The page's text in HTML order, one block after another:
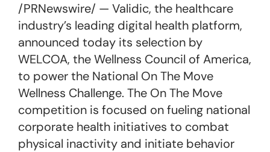
/PRNewswire/ — Validic, the healthcare
industry’s leading digital health platform,
announced today its selection by
WELCOA, the Wellness Council of America,
to power the National On The Move
Wellness Challenge. The On The Move
competition is focused on fueling national
corporate health initiatives to combat
physical inactivity and initiate behavior